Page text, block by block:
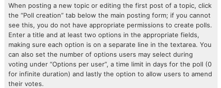
When posting a new topic or editing the first post of a topic, click
the “Poll creation” tab below the main posting form; if you cannot
see this, you do not have appropriate permissions to create polls.
Enter a title and at least two options in the appropriate fields,
making sure each option is on a separate line in the textarea. You
can also set the number of options users may select during
voting under “Options per user”, a time limit in days for the poll (0
for infinite duration) and lastly the option to allow users to amend
their votes.